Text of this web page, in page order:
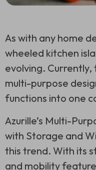
As with any home
wheeled kitchen
evolving. Currently,
multi-purpose
functions into one
Azurille’s Multi-
with Storage and
this trend. With its
and mobility